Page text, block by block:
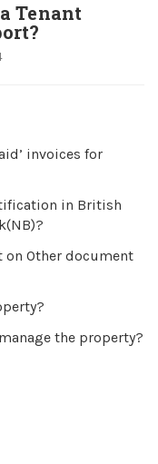
Tenant
invoices for
in British
Other document
the property?